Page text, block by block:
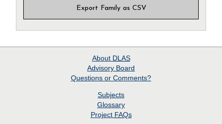
Export Family as CSV
About DLAS
Advisory Board
Questions or Comments?
Subjects
Glossary
Project FAQs